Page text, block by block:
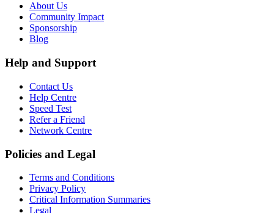
About Us
Community Impact
Sponsorship
Blog
Help and Support
Contact Us
Help Centre
Speed Test
Refer a Friend
Network Centre
Policies and Legal
Terms and Conditions
Privacy Policy
Critical Information Summaries
Legal